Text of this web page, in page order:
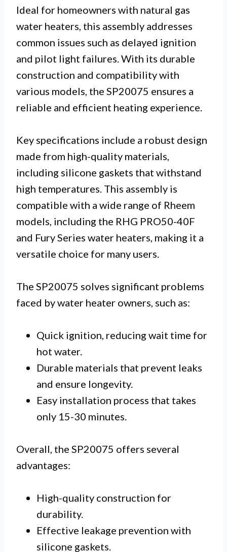
Ideal for homeowners with natural gas
water heaters, this assembly addresses
common issues such as delayed ignition
and pilot light failures. With its durable
construction and compatibility with
various models, the SP20075 ensures a
reliable and efficient heating experience.
Key specifications include a robust design
made from high-quality materials,
including silicone gaskets that withstand
high temperatures. This assembly is
compatible with a wide range of Rheem
models, including the RHG PRO50-40F
and Fury Series water heaters, making it a
versatile choice for many users.
The SP20075 solves significant problems
faced by water heater owners, such as:
Quick ignition, reducing wait time for
hot water.
Durable materials that prevent leaks
and ensure longevity.
Easy installation process that takes
only 15-30 minutes.
Overall, the SP20075 offers several
advantages:
High-quality construction for
durability.
Effective leakage prevention with
silicone gaskets.